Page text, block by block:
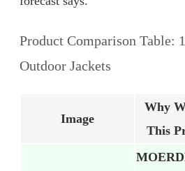
Product Comparison Table:
Outdoor Jackets
Image
Why
This